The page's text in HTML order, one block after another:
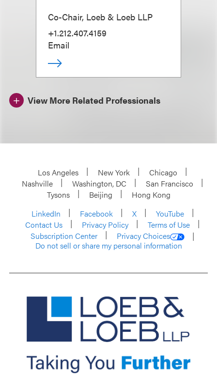
Co-Chair, Loeb & Loeb LLP
+1.212.407.4159
Email
View More Related Professionals
Los Angeles New York
Chicago
Nashville
Washington, DC
San Francisco
Tysons
Beijing
Hong Kong
LinkedIn
Facebook X
YouTube
Contact Us
Privacy Policy
Terms of Use
Subscription Center
Privacy Choices
Do not sell or share my personal information